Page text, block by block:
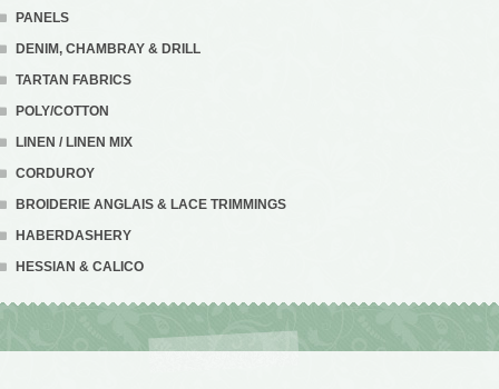
PANELS
DENIM, CHAMBRAY & DRILL
TARTAN FABRICS
POLY/COTTON
LINEN / LINEN MIX
CORDUROY
BROIDERIE ANGLAIS & LACE TRIMMINGS
HABERDASHERY
HESSIAN & CALICO